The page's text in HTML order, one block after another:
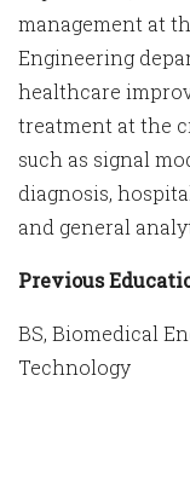
management at
Engineering
healthcare
treatment at the
such as signal
diagnosis,
and general
Previous
BS, Biomedical
Technology